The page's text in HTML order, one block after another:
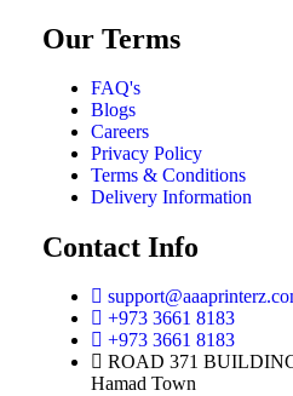
Our Terms
FAQ's
Blogs
Careers
Privacy Policy
Terms & Conditions
Delivery Information
Contact Info
+973 3661 8183
+973 3661 8183
ROAD 371
Hamad Town